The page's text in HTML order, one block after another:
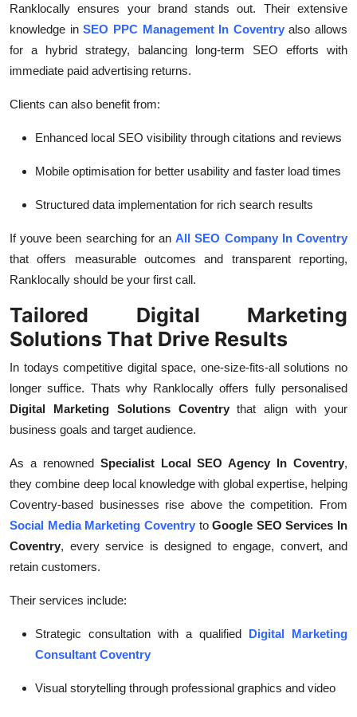
Ranklocally ensures your brand stands out. Their extensive
knowledge inSEO PPC Management In Coventryalso allows
for a hybrid strategy, balancing long-term SEO efforts with
immediate paid advertising returns.
Clients can also benefit from:
Enhanced local SEO visibility through citations and reviews
Mobile optimisation for better usability and faster load times
Structured data implementation for rich search results
If youve been searching for anAll SEO Company In Coventry
that offers measurable outcomes and transparent reporting,
Ranklocally should be your first call.
Tailored Digital Marketing
Solutions That Drive Results
In todays competitive digital space, one-size-fits-all solutions no
longer suffice. Thats why Ranklocally offers fully personalised
Digital Marketing Solutions Coventrythat align with your
business goals and target audience.
As a renowned Specialist Local SEO Agency In Coventry,
they combine deep local knowledge with global expertise, helping
Coventry-based businesses rise above the competition. From
Social Media Marketing CoventrytoGoogle SEO Services In
Coventry, every service is designed to engage, convert, and
retain customers.
Their services include:
Strategic consultation with a qualified Digital Marketing
Consultant Coventry
Visual storytelling through professional graphics and video